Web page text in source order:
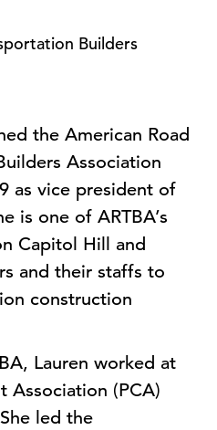
Builders
the American Road
Association
as vice president of
is one of ARTBA’s
Capitol Hill and
and their staffs to
construction
Lauren worked at
Association (PCA)
led the